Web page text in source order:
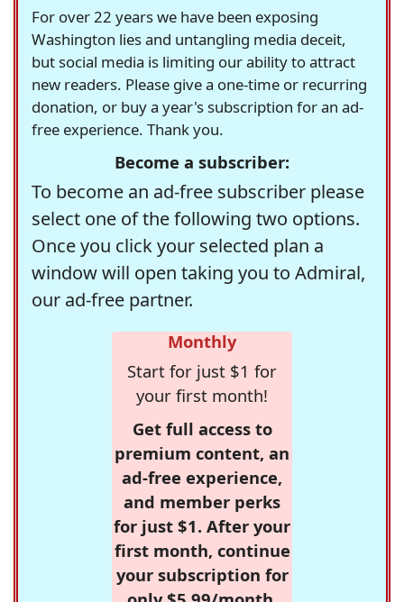
For over 22 years we have been exposing
Washington lies and untangling media deceit,
but social media is limiting our ability to attract
new readers. Please give a one-time or recurring
donation, or buy a year's subscription for an ad-
free experience. Thank you.
Become a subscriber:
To become an ad-free subscriber please
select one of the following two options.
Once you click your selected plan a
window will open taking you to Admiral,
our ad-free partner.
Monthly
Start for just $1 for
your first month!
Get full access to
premium content, an
ad-free experience,
and member perks
for just $1. After your
first month, continue
your subscription for